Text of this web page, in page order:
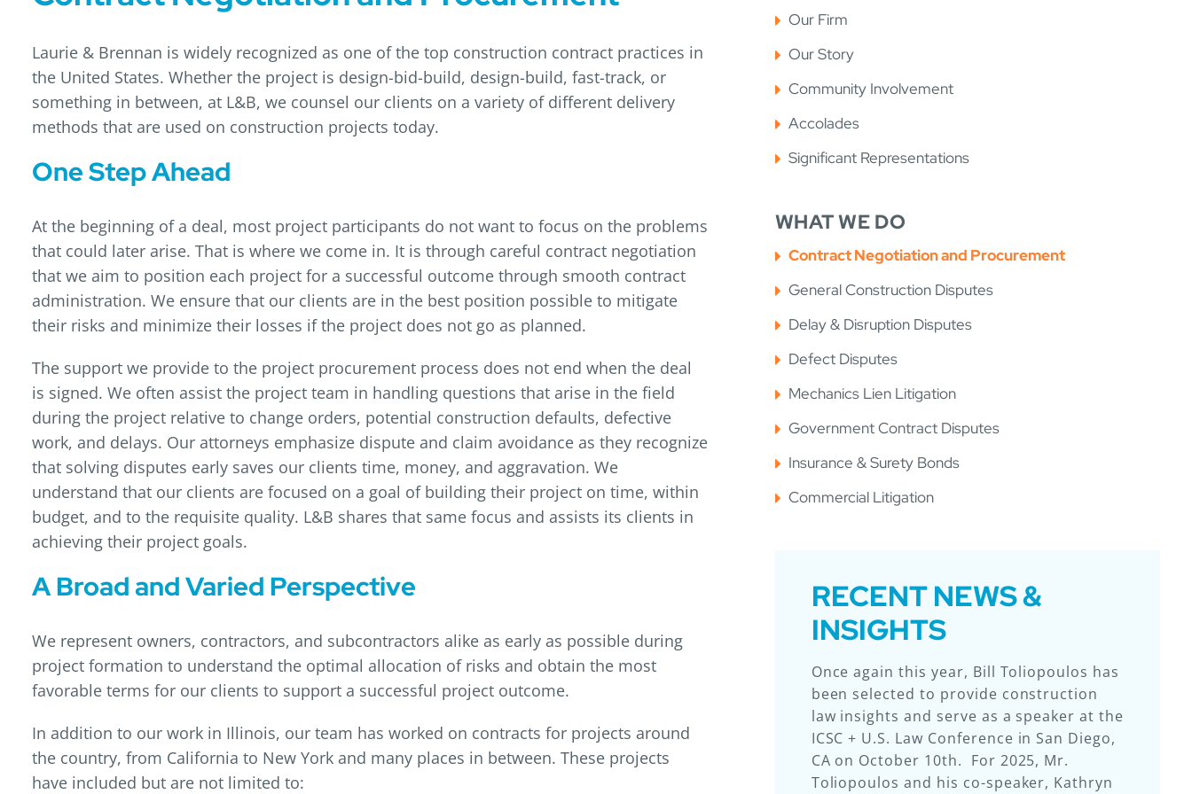
Laurie & Brennan is widely recognized as one of the top construction contract practices in
the United States. Whether the project is design-bid-build, design-build, fast-track, or
something in between, at L&B, we counsel our clients on a variety of different delivery
methods that are used on construction projects today.
One Step Ahead
At the beginning of a deal, most project participants do not want to focus on the problems
that could later arise. That is where we come in. It is through careful contract negotiation
that we aim to position each project for a successful outcome through smooth contract
administration. We ensure that our clients are in the best position possible to mitigate
their risks and minimize their losses if the project does not go as planned.
The support we provide to the project procurement process does not end when the deal
is signed. We often assist the project team in handling questions that arise in the field
during the project relative to change orders, potential construction defaults, defective
work, and delays. Our attorneys emphasize dispute and claim avoidance as they recognize
that solving disputes early saves our clients time, money, and aggravation. We
understand that our clients are focused on a goal of building their project on time, within
budget, and to the requisite quality. L&B shares that same focus and assists its clients in
achieving their project goals.
A Broad and Varied Perspective
We represent owners, contractors, and subcontractors alike as early as possible during
project formation to understand the optimal allocation of risks and obtain the most
favorable terms for our clients to support a successful project outcome.
In addition to our work in Illinois, our team has worked on contracts for projects around
the country, from California to New York and many places in between. These projects
have included but are not limited to:
Our Firm
Our Story
Community Involvement
Accolades
Significant Representations
WHAT WE DO
Contract Negotiation and Procurement
General Construction Disputes
Delay & Disruption Disputes
Defect Disputes
Mechanics Lien Litigation
Government Contract Disputes
Insurance & Surety Bonds
Commercial Litigation
RECENT NEWS &
INSIGHTS
Once again this year, Bill Toliopoulos has
been selected to provide construction
law insights and serve as a speaker at the
ICSC + U.S. Law Conference in San Diego,
CA on October 10th. For 2025, Mr.
Toliopoulos and his co-speaker, Kathryn
Laurie & Brennan, LLP (“L&B”) – for the
sixth year in a row – earned the top
ranking for Illinois construction law firms
from Chambers USA. In addition to
earning a Band I ranking as a team, this
year seven of L&B’s attorneys achieved
We are excited to share that Laurie &
Brennan attorneys Ryan Hiss and
Katherine Ferry presented at the 2025
Construction Financial Management
Association (CFMA) Annual Conference &
Exhibition in Kissimmee, Florida. Ryan
So proud of our attorneys for this
achievement!